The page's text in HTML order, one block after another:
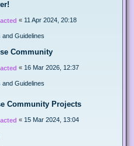
« 11 Apr 2024, 20:18
and Guidelines
Community
« 16 Mar 2026, 12:37
and Guidelines
Community Projects
« 15 Mar 2024, 13:04